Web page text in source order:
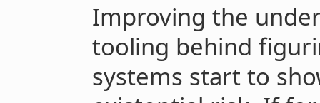
Improving the
tooling behind
systems start to